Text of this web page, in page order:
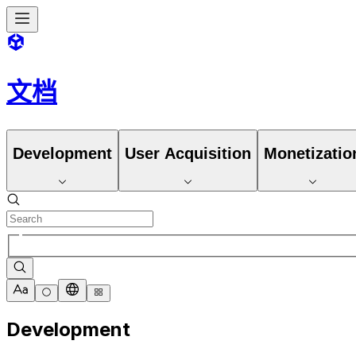
文档
Development User Acquisition
Development